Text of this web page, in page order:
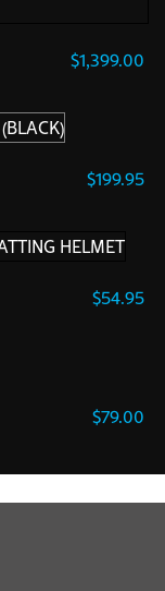
$1,399.00
$199.95
$54.95
$79.00